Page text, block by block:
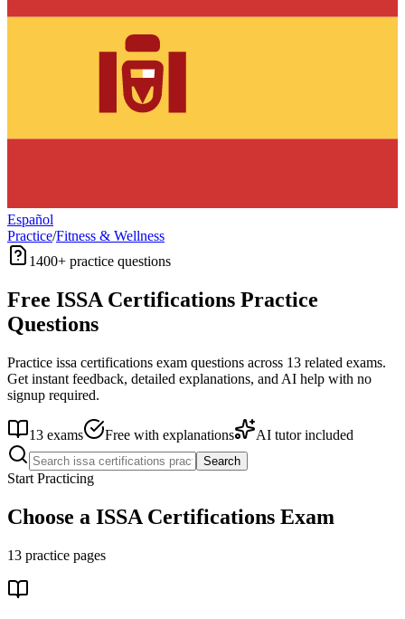
Español
Practice/Fitness & Wellness
1400+ practice questions
Free ISSA Certifications Practice
Questions
Practice issa certifications exam questions across 13 related exams.
Get instant feedback, detailed explanations, and AI help with no
signup required.
13 exams Free with explanations AI tutor included
Search
Start Practicing
Choose a ISSA Certifications Exam
13 practice pages